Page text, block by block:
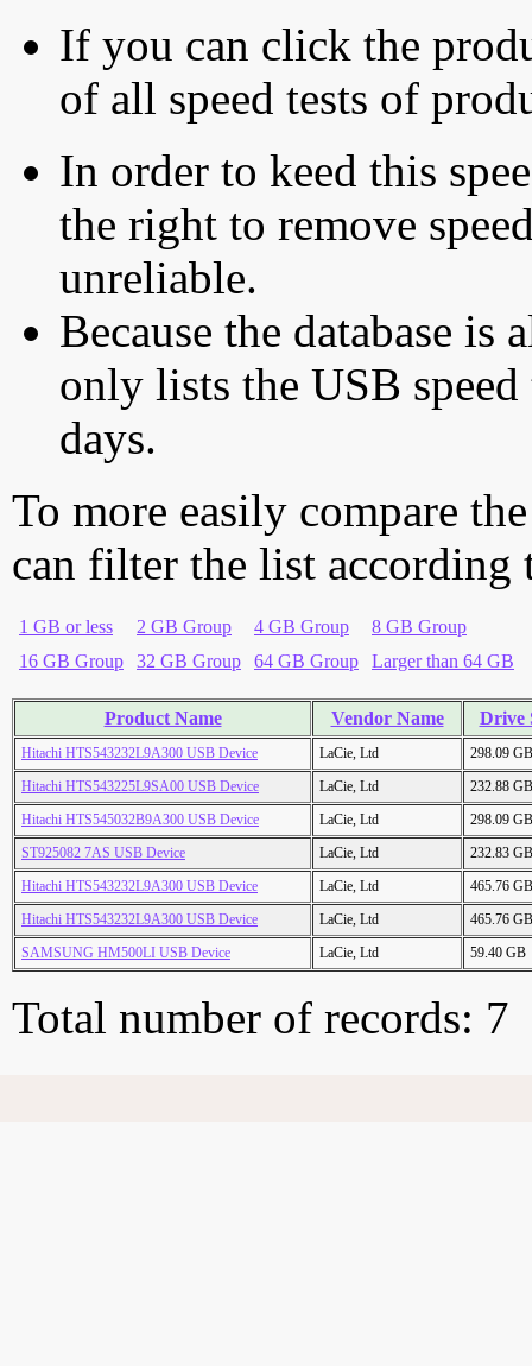
If you can click the
of all speed tests of
In order to keed this
the right to remove
unreliable.
Because the database is
only lists the USB
days.
To more easily compare
can filter the list according
1 GB or less 2 GB Group 4 GB Group
8 GB Group
16 GB Group
32 GB Group 64 GB Group Larger than 64 GB
Product Name Vendor Name Drive
Hitachi HTS543232L9A300 USB Device LaCie, Ltd
298.09 GB
Hitachi HTS543225L9SA00 USB Device
LaCie, Ltd
232.88 GB
Hitachi HTS545032B9A300 USB Device
LaCie, Ltd
298.09 GB
ST925082 7AS USB Device
LaCie, Ltd
232.83 GB
Hitachi HTS543232L9A300 USB Device
LaCie, Ltd
465.76 GB
Hitachi HTS543232L9A300 USB Device
LaCie, Ltd
465.76 GB
SAMSUNG HM500LI USB Device
LaCie, Ltd 59.40 GB
Total number of records: 7